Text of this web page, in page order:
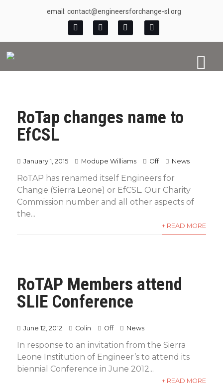
email: contact@engineersforchange-sl.org
RoTap changes name to
EfCSL
January 1, 2015 Modupe Williams Off News
RoTAP has renamed itself Engineers for
Change (Sierra Leone) or EfCSL. Our Charity
Commission number and all other aspects of
the...
+ READ MORE
RoTAP Members attend
SLIE Conference
June 12, 2012 Colin Off News
In response to an invitation from the Sierra
Leone Institution of Engineer’s to attend its
biennial Conference in June 2012...
+ READ MORE